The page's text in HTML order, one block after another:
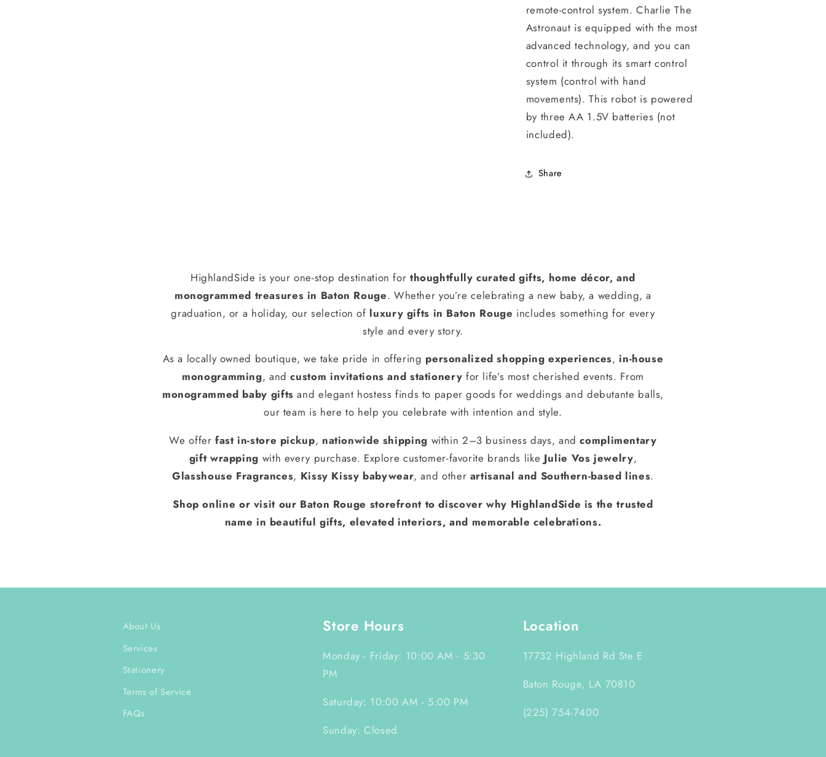
remote-control system. Charlie The
Astronaut is equipped with the most
advanced technology, and you can
control it through its smart control
system (control with hand
movements). This robot is powered
by three AA 1.5V batteries (not
included).
Share
HighlandSide is your one-stop destination for thoughtfully curated gifts, home décor, and
monogrammed treasures in Baton Rouge. Whether you’re celebrating a new baby, a wedding, a
graduation, or a holiday, our selection of luxury gifts in Baton Rouge includes something for every
style and every story.
As a locally owned boutique, we take pride in offering personalized shopping experiences, in-house
monogramming, andcustom invitations and stationery for life’s most cherished events. From
monogrammed baby gifts and elegant hostess finds to paper goods for weddings and debutante balls,
our team is here to help you celebrate with intention and style.
We offerfast in-store pickup, nationwide shipping within 2–3 business days, andcomplimentary
gift wrapping with every purchase. Explore customer-favorite brands like Julie Vos jewelry,
Glasshouse Fragrances, Kissy Kissy babywear, and other artisanal and Southern-based lines.
Shop online or visit our Baton Rouge storefront to discover why HighlandSide is the trusted
name in beautiful gifts, elevated interiors, and memorable celebrations.
About Us
Services
Stationery
Terms of Service
FAQs
Store Hours
Monday - Friday: 10:00 AM - 5:30
PM
Saturday: 10:00 AM - 5:00 PM
Sunday: Closed
Location
17732 Highland Rd Ste E
Baton Rouge, LA 70810
(225) 754-7400